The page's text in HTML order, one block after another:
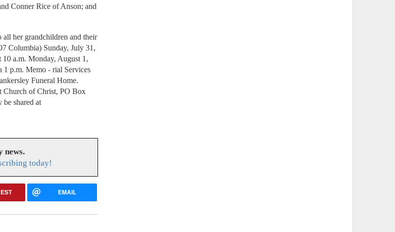
Conner Rice of Anson; and
her grandchildren and their
Columbia) Sunday, July 31,
a.m. Monday, August 1,
1 p.m. Memo - rial Services
Funeral Home.
Church of Christ, PO Box
be shared at
news.
today!
EMAIL